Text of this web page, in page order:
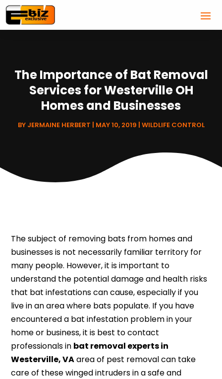
The Importance of Bat Removal
Services for Westerville OH
Homes and Businesses
BY JERMAINE HERBERT | MAY 10, 2019 | WILDLIFE CONTROL
The subject of removing bats from homes and
businesses is not necessarily familiar territory for
many people. However, it is important to
understand the potential damage and health risks
that bat infestations can cause, especially if you
live in an area where bats populate. If you have
encountered a bat infestation problem in your
home or business, it is best to contact
professionals in bat removal experts in
Westerville, VAarea of pest removal can take
care of these winged intruders in a safe and